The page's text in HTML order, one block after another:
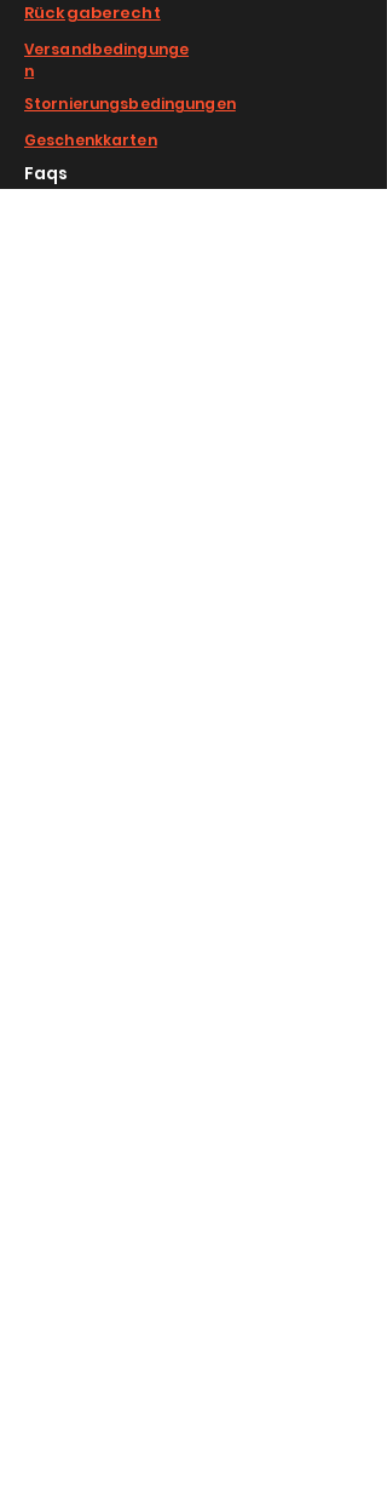
Rückgaberecht
Versandbedingunge
n
Stornierungsbedingungen
Geschenkkarten
Faqs